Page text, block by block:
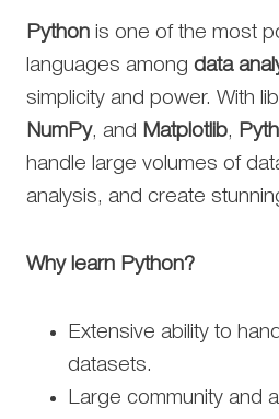
Python is one of the most
languages among data
simplicity and power. With
NumPy, and Matplotlib,
handle large volumes of
analysis, and create
Why learn Python?
Extensive ability to
datasets.
Large community and